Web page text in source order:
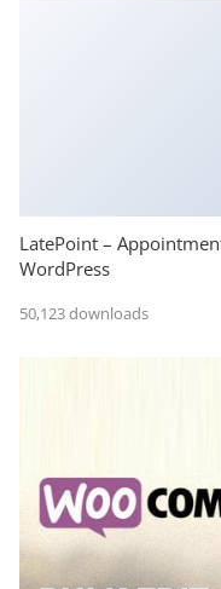
LatePoint –
WordPress
50,123 downloads